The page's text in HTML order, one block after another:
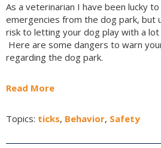
As a veterinarian I have been lucky
emergencies from the dog park, but
risk to letting your dog play with a
Here are some dangers to warn
regarding the dog park.
Read More
Topics: ticks, Behavior, Safety